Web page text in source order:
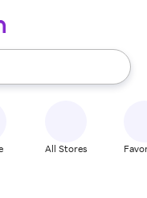
use the up and down
All Stores